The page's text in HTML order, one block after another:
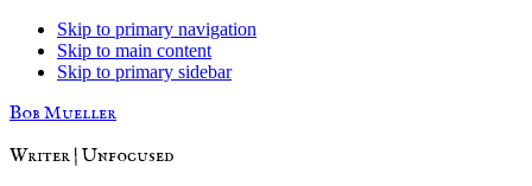
Skip to primary navigation
Skip to main content
Skip to primary sidebar
Bob Mueller
Writer | Unfocused